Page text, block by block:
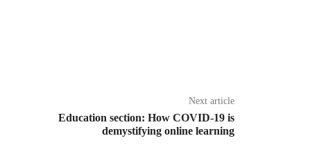
Next article
Education section: How COVID-19 is
demystifying online learning